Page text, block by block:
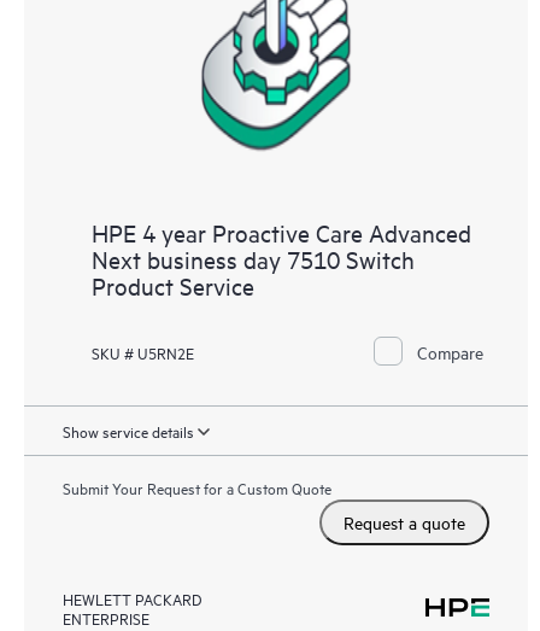
HPE 4 year Proactive Care Advanced
Next business day 7510 Switch
Product Service
SKU # U5RN2E Compare
Show service details
Submit Your Request for a Custom Quote
Request a quote
HEWLETT PACKARD
ENTERPRISE